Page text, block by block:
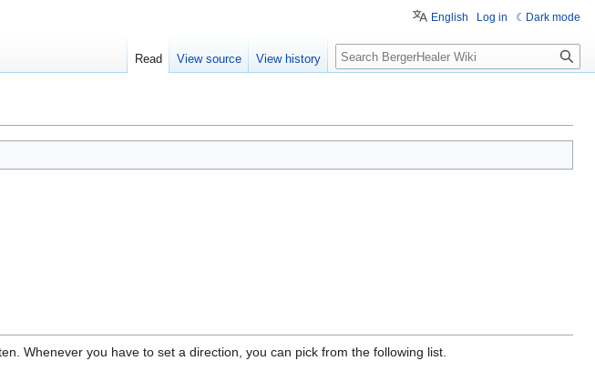
Whenever you have to set a direction, you can pick from the following list.
English Log in Dark mode
Read View source View history Search